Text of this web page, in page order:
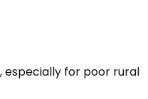
especially for poor rural